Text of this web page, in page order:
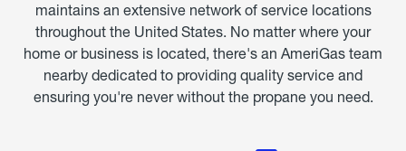
maintains an extensive network of service locations
throughout the United States. No matter where your
home or business is located, there's an AmeriGas team
nearby dedicated to providing quality service and
ensuring you're never without the propane you need.